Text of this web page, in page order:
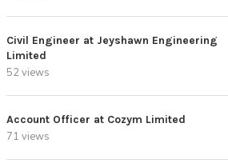
Civil Engineer at Jeyshawn Engineering
Limited
52 views
Account Officer at Cozym Limited
71 views